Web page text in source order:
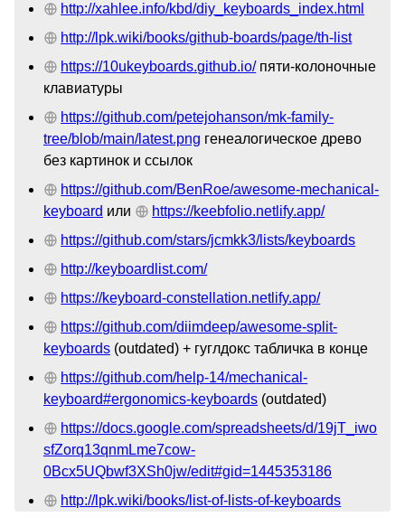
http://xahlee.info/kbd/diy_keyboards_index.html
http://lpk.wiki/books/github-boards/page/th-list
https://10ukeyboards.github.io/пяти-колоночные
клавиатуры
https://github.com/petejohanson/mk-family-
tree/blob/main/latest.png генеалогическое древо
без картинок и ссылок
https://github.com/BenRoe/awesome-mechanical-
keyboard или
https://keebfolio.netlify.app/
https://github.com/stars/jcmkk3/lists/keyboards
http://keyboardlist.com/
https://keyboard-constellation.netlify.app/
https://github.com/diimdeep/awesome-split-
keyboards (outdated) + гуглдокс табличка в конце
https://github.com/help-14/mechanical-
keyboard#ergonomics-keyboards (outdated)
https://docs.google.com/spreadsheets/d/19jT_iwo
sfZorq13qnmLme7cow-
0Bcx5UQbwf3XSh0jw/edit#gid=1445353186
http://lpk.wiki/books/list-of-lists-of-keyboards